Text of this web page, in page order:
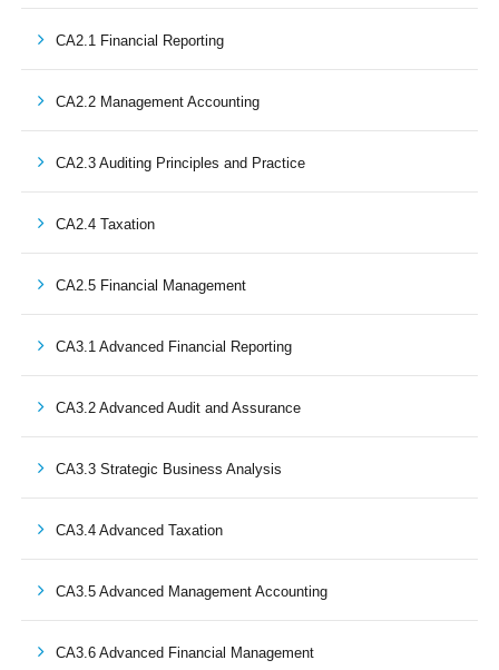
CA2.1 Financial Reporting
CA2.2 Management Accounting
CA2.3 Auditing Principles and Practice
CA2.4 Taxation
CA2.5 Financial Management
CA3.1 Advanced Financial Reporting
CA3.2 Advanced Audit and Assurance
CA3.3 Strategic Business Analysis
CA3.4 Advanced Taxation
CA3.5 Advanced Management Accounting
CA3.6 Advanced Financial Management